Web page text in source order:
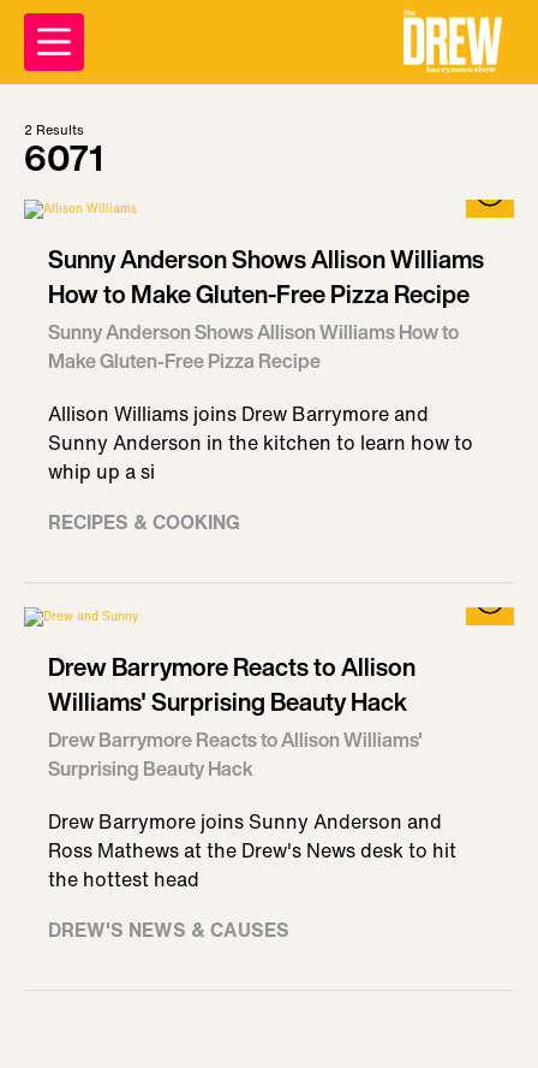
2 Results
6071
Sunny Anderson Shows Allison Williams
How to Make Gluten-Free Pizza Recipe
Sunny Anderson Shows Allison Williams How to
Make Gluten-Free Pizza Recipe
Allison Williams joins Drew Barrymore and
Sunny Anderson in the kitchen to learn how to
whip up a si
RECIPES & COOKING
Drew Barrymore Reacts to Allison
Williams' Surprising Beauty Hack
Drew Barrymore Reacts to Allison Williams'
Surprising Beauty Hack
Drew Barrymore joins Sunny Anderson and
Ross Mathews at the Drew's News desk to hit
the hottest head
DREW'S NEWS & CAUSES